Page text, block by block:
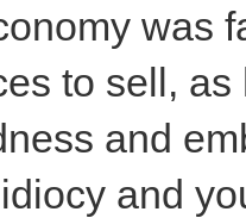
was
to sell,
and
and